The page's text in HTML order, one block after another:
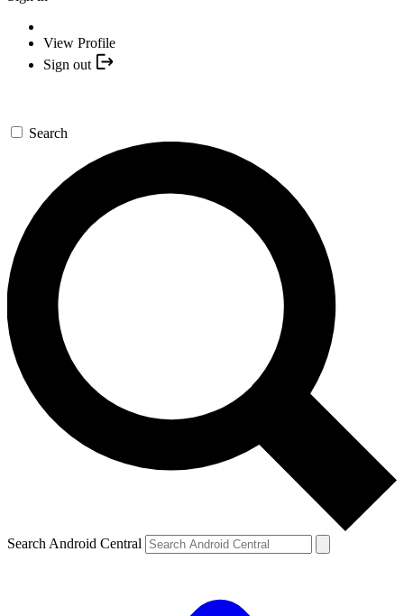
View Profile
Sign out
Search
Search Android Central